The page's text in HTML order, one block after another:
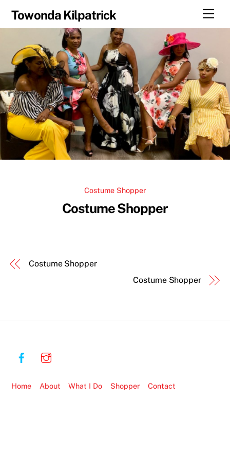
Towonda Kilpatrick
Costume Shopper
Costume Shopper
Costume Shopper
Costume Shopper
Home About What I Do Shopper Contact